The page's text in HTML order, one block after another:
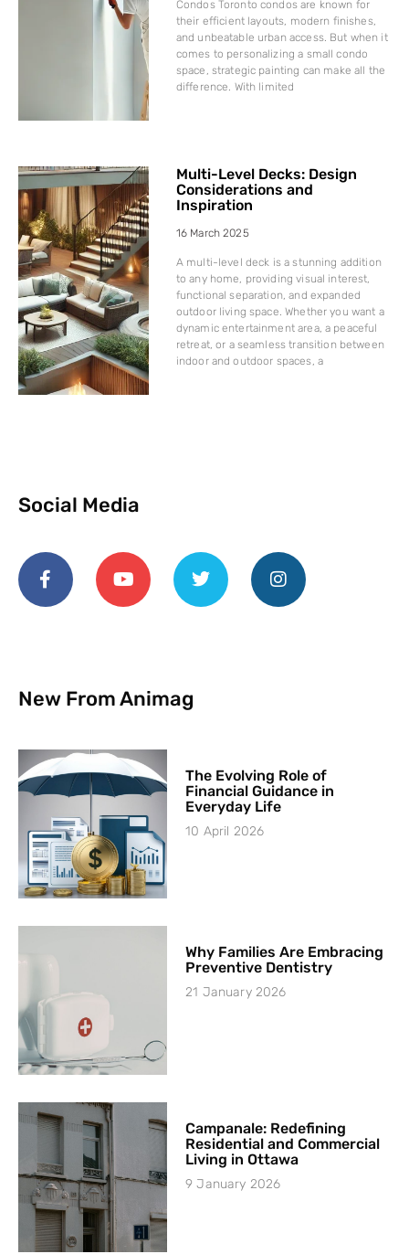
Condos Toronto condos are known for
their efficient layouts, modern finishes,
and unbeatable urban access. But when it
comes to personalizing a small condo
space, strategic painting can make all the
difference. With limited
Multi-Level Decks: Design
Considerations and
Inspiration
16 March 2025
A multi-level deck is a stunning addition
to any home, providing visual interest,
functional separation, and expanded
outdoor living space. Whether you want a
dynamic entertainment area, a peaceful
retreat, or a seamless transition between
indoor and outdoor spaces, a
Social Media
New From Animag
The Evolving Role of
Financial Guidance in
Everyday Life
10 April 2026
Why Families Are Embracing
Preventive Dentistry
21 January 2026
Campanale: Redefining
Residential and Commercial
Living in Ottawa
9 January 2026